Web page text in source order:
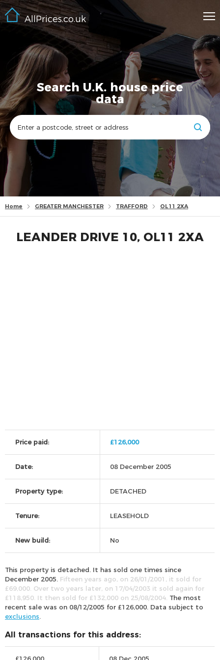
AllPrices.co.uk
Search U.K. house price
data
Home GREATER MANCHESTER TRAFFORD OL11 2XA
LEANDER DRIVE 10, OL11 2XA
Price paid: £126,000
Date: 08 December 2005
Property type: DETACHED
Tenure: LEASEHOLD
New build: No
This property is detached. It has sold one times since
December 2005. Fifteen years ago, on 26/01/2001, it sold for
£69,000. Over two years later, on 17/04/2003 it sold again for
£118,950. It then sold for £132,000 on 25/08/2004. The most
recent sale was on 08/12/2005 for £126,000. Data subject to
exclusions.
All transactions for this address: